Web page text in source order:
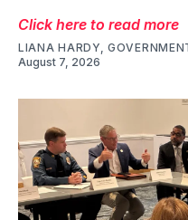
Click here to read more
LIANA HARDY,
August 7, 2026